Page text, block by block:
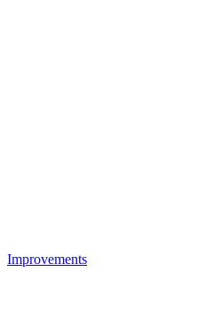
Improvements